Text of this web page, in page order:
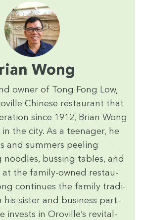
Wong
own­er of Tong Fong Low,
Chi­nese restau­rant that
since 1912, Bri­an Wong
the city. As a teenag­er, he
and sum­mers peel­ing
noo­dles, bussing tables, and
at the fam­i­ly-owned restau­
con­tin­ues the fam­i­ly tra­di­
his sis­ter and busi­ness part­
invests in Oroville’s revi­tal­